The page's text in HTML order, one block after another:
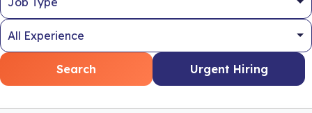
Search Urgent Hiring